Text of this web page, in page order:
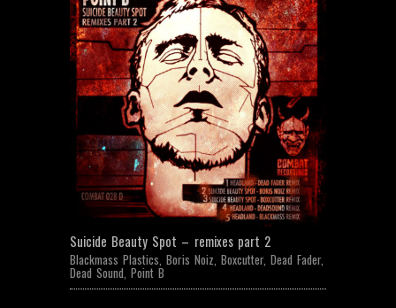
Suicide Beauty Spot – remixes part 2
Blackmass Plastics Boris Noiz Boxcutter, Dead Fader,
Dead Sound Point B